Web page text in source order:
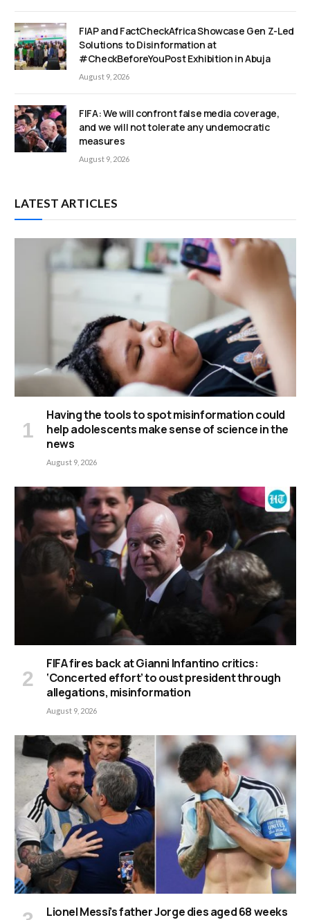
FIAP and FactCheckAfrica Showcase Gen Z-Led
Solutions to Disinformation at
#CheckBeforeYouPost Exhibition in Abuja
August 9, 2026
FIFA: We will confront false media coverage,
and we will not tolerate any undemocratic
measures
August 9, 2026
LATEST ARTICLES
Having the tools to spot misinformation could
help adolescents make sense of science in the
news
August 9, 2026
FIFA fires back at Gianni Infantino critics:
‘Concerted effort’ to oust president through
allegations, misinformation
August 9, 2026
Lionel Messi’s father Jorge dies aged 68 weeks